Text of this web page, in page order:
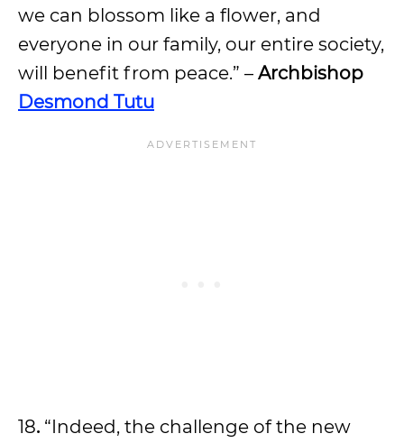
we can blossom like a flower, and
everyone in our family, our entire society,
will benefit from peace.” – Archbishop
Desmond Tutu
18. “Indeed, the challenge of the new